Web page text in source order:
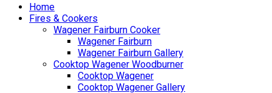
Home
Fires & Cookers
Wagener Fairburn Cooker
Wagener Fairburn
Wagener Fairburn Gallery
Cooktop Wagener Woodburner
Cooktop Wagener
Cooktop Wagener Gallery